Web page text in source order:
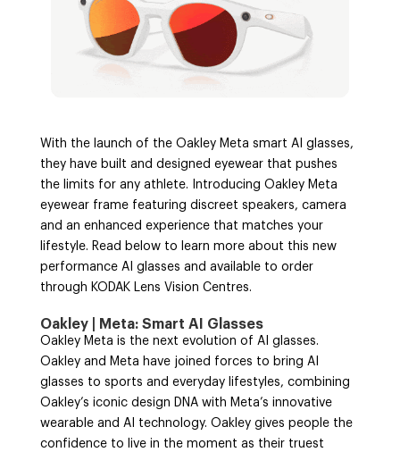
With the launch of the Oakley Meta smart AI glasses,
they have built and designed eyewear that pushes
the limits for any athlete. Introducing Oakley Meta
eyewear frame featuring discreet speakers, camera
and an enhanced experience that matches your
lifestyle. Read below to learn more about this new
performance AI glasses and available to order
through KODAK Lens Vision Centres.
Oakley | Meta: Smart AI Glasses
Oakley Meta is the next evolution of AI glasses.
Oakley and Meta have joined forces to bring AI
glasses to sports and everyday lifestyles, combining
Oakley’s iconic design DNA with Meta’s innovative
wearable and AI technology. Oakley gives people the
confidence to live in the moment as their truest